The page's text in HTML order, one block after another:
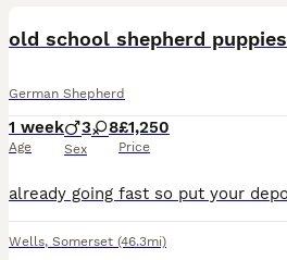
old school shepherd puppies
German Shepherd
1 week
Age
3 8
Sex
£1,250
Price
Wells, Somerset (46.3mi)